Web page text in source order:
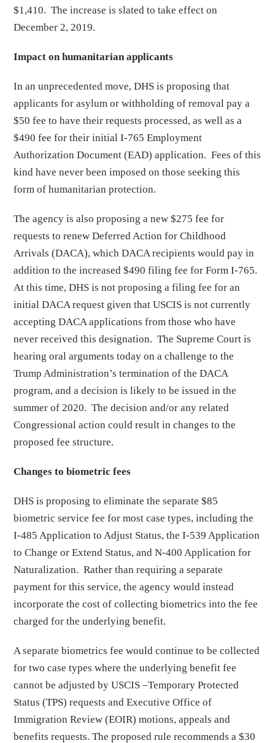
$1,410. The increase is slated to take effect on
December 2, 2019.
Impact on humanitarian applicants
In an unprecedented move, DHS is proposing that
applicants for asylum or withholding of removal pay a
$50 fee to have their requests processed, as well as a
$490 fee for their initial I-765 Employment
Authorization Document (EAD) application. Fees of this
kind have never been imposed on those seeking this
form of humanitarian protection.
The agency is also proposing a new $275 fee for
requests to renew Deferred Action for Childhood
Arrivals (DACA), which DACA recipients would pay in
addition to the increased $490 filing fee for Form I-765.
At this time, DHS is not proposing a filing fee for an
initial DACA request given that USCIS is not currently
accepting DACA applications from those who have
never received this designation. The Supreme Court is
hearing oral arguments today on a challenge to the
Trump Administration’s termination of the DACA
program, and a decision is likely to be issued in the
summer of 2020. The decision and/or any related
Congressional action could result in changes to the
proposed fee structure.
Changes to biometric fees
DHS is proposing to eliminate the separate $85
biometric service fee for most case types, including the
I-485 Application to Adjust Status, the I-539 Application
to Change or Extend Status, and N-400 Application for
Naturalization. Rather than requiring a separate
payment for this service, the agency would instead
incorporate the cost of collecting biometrics into the fee
charged for the underlying benefit.
A separate biometrics fee would continue to be collected
for two case types where the underlying benefit fee
cannot be adjusted by USCIS –Temporary Protected
Status (TPS) requests and Executive Office of
Immigration Review (EOIR) motions, appeals and
benefits requests. The proposed rule recommends a $30